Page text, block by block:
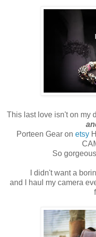
This last love isn't on my
Porteen Gear on etsy
So
I didn't want a
and I haul my camera